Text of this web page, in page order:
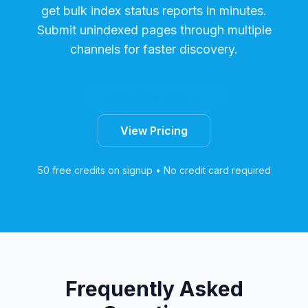
get bulk index status reports in minutes.
Submit unindexed pages through multiple
channels for faster discovery.
View Pricing
50 free credits on signup • No credit card required
Frequently Asked